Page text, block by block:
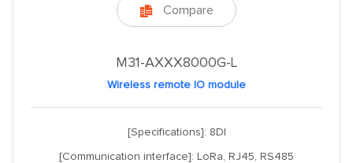
 Compare
M31-AXXX8000G-L
Wireless remote IO module
[Specifications]: 8DI
[Communication interface]: LoRa, RJ45, RS485